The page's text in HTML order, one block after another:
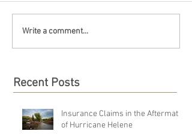
Write a comment...
Recent Posts
Insurance Claims in the Aftermath
of Hurricane Helene